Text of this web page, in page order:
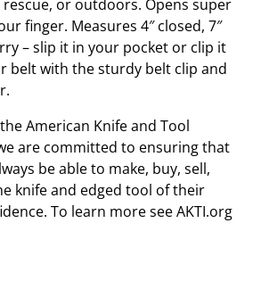
or outdoors. Opens super
finger. Measures 4″ closed, 7″
– slip it in your pocket or clip it
belt with the sturdy belt clip and
American Knife and Tool
are committed to ensuring that
be able to make, buy, sell,
knife and edged tool of their
To learn more see AKTI.org